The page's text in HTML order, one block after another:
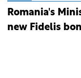
Romania's
new Fidelis